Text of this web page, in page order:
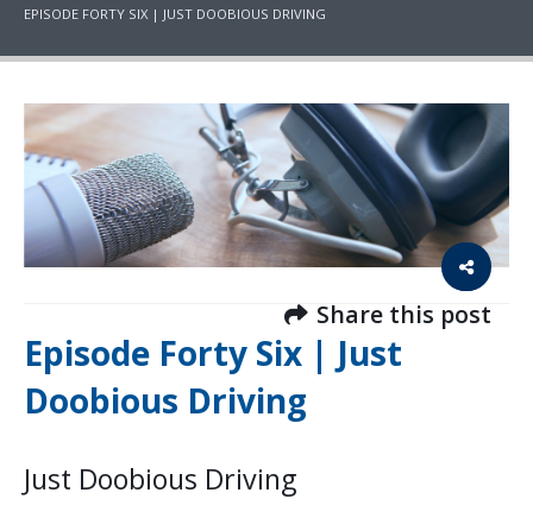
EPISODE FORTY SIX | JUST DOOBIOUS DRIVING
Share this post
Episode Forty Six | Just
Doobious Driving
Just Doobious Driving